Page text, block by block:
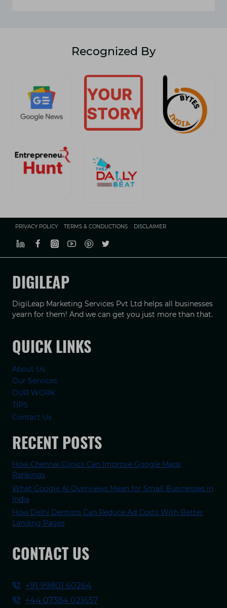
Recognized By
PRIVACY POLICY TERMS & CONDUCTIONS DISCLAIMER
DIGILEAP
DigiLeap Marketing Services Pvt Ltd helps all businesses
yearn for them! And we can get you just more than that.
QUICK LINKS
About Us
Our Services
OUR WORK
TIPS
Contact Us
RECENT POSTS
How Chennai Clinics Can Improve Google Maps
Rankings
What Google AI Overviews Mean for Small Businesses in
India
How Delhi Dentists Can Reduce Ad Costs With Better
Landing Pages
CONTACT US
+91 99801 60264
+44 07384 021657